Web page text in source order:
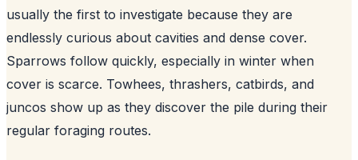
usually the first to investigate because they are
endlessly curious about cavities and dense cover.
Sparrows follow quickly, especially in winter when
cover is scarce. Towhees, thrashers, catbirds, and
juncos show up as they discover the pile during their
regular foraging routes.